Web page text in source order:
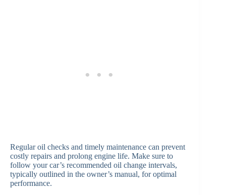
Regular oil checks and timely maintenance can prevent
costly repairs and prolong engine life. Make sure to
follow your car’s recommended oil change intervals,
typically outlined in the owner’s manual, for optimal
performance.